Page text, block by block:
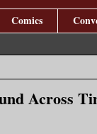
Comics
Across